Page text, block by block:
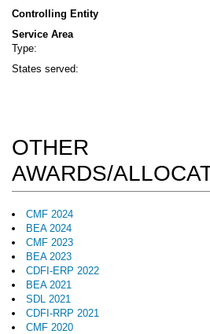
Controlling Entity
Service Area
Type:
States served:
OTHER
AWARDS/
CMF 2024
BEA 2024
CMF 2023
BEA 2023
CDFI-ERP 2022
BEA 2021
SDL 2021
CDFI-RRP 2021
CMF 2020